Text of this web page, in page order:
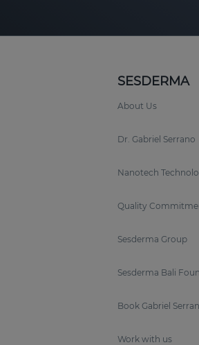
SESDERMA
About Us
Dr. Gabriel Serrano
Nanotech
Quality
Sesderma Group
Sesderma Bali
Book Gabriel
Work with us